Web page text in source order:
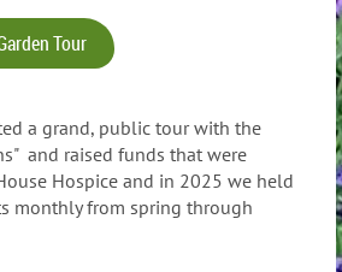
Tour
a grand, public tour with the
and raised funds that were
Hospice and in 2025 we held
monthly from spring through